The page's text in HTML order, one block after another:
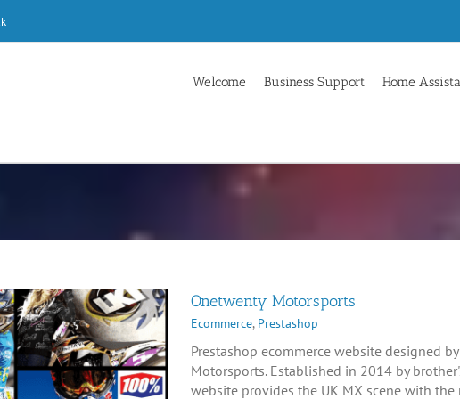
Welcome Business Support Home
Onetwenty Motorsports
Ecommerce, Prestashop
Prestashop ecommerce website designed
Motorsports. Established in 2014 by
website provides the UK MX scene with